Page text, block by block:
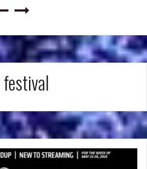
festival